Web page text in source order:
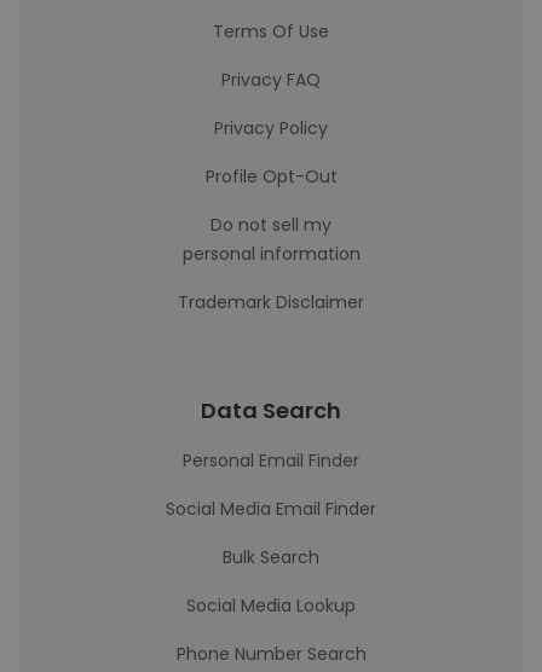
Terms Of Use
Privacy FAQ
Privacy Policy
Profile Opt-Out
Do not sell my
personal information
Trademark Disclaimer
Data Search
Personal Email Finder
Social Media Email Finder
Bulk Search
Social Media Lookup
Phone Number Search